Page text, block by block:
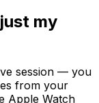
my
session — you
from your
Apple Watch